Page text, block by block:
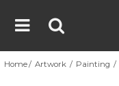
Home Artwork Painting